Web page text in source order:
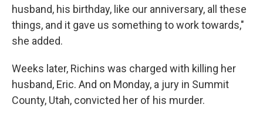
husband, his birthday, like our anniversary, all these
things, and it gave us something to work towards,"
she added.
Weeks later, Richins was charged with killing her
husband, Eric. And on Monday, a jury in Summit
County, Utah, convicted her of his murder.